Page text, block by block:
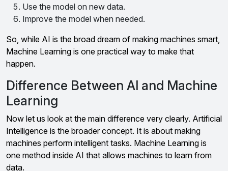
Use the model on new data.
Improve the model when needed.
So, while AI is the broad dream of making machines smart,
Machine Learning is one practical way to make that
happen.
Difference Between AI and Machine
Learning
Now let us look at the main difference very clearly. Artificial
Intelligence is the broader concept. It is about making
machines perform intelligent tasks. Machine Learning is
one method inside AI that allows machines to learn from
data.